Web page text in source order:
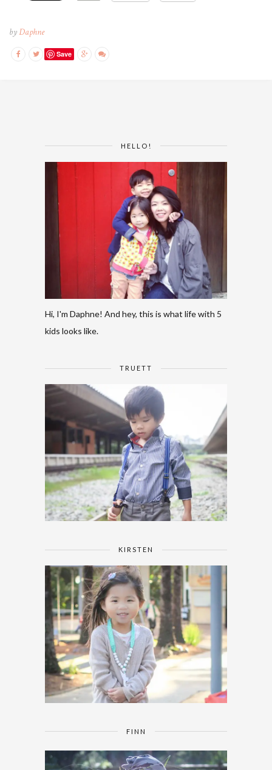
byDaphne
Save
HELLO!
Hi, I'm Daphne! And hey, this is what life with 5
kids looks like.
TRUETT
KIRSTEN
FINN